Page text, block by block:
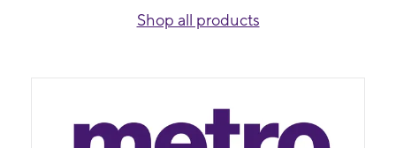
Shop all products